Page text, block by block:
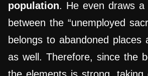
population. He even draws a
between the “unemployed
belongs to abandoned places
as well. Therefore, since the